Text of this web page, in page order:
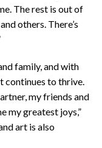
The rest is out of
others. There’s
family, and with
to thrive.
my friends and
my greatest joys,”
art is also